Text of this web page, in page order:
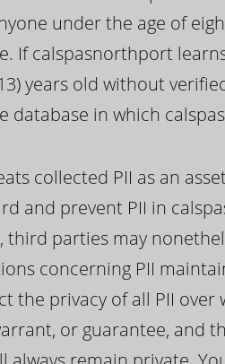
under the age of
If calspasnorthport
years old without
database in which
collected PII as an
and prevent PII in
third parties may
concerning PII
the privacy of all PII
or guarantee, and